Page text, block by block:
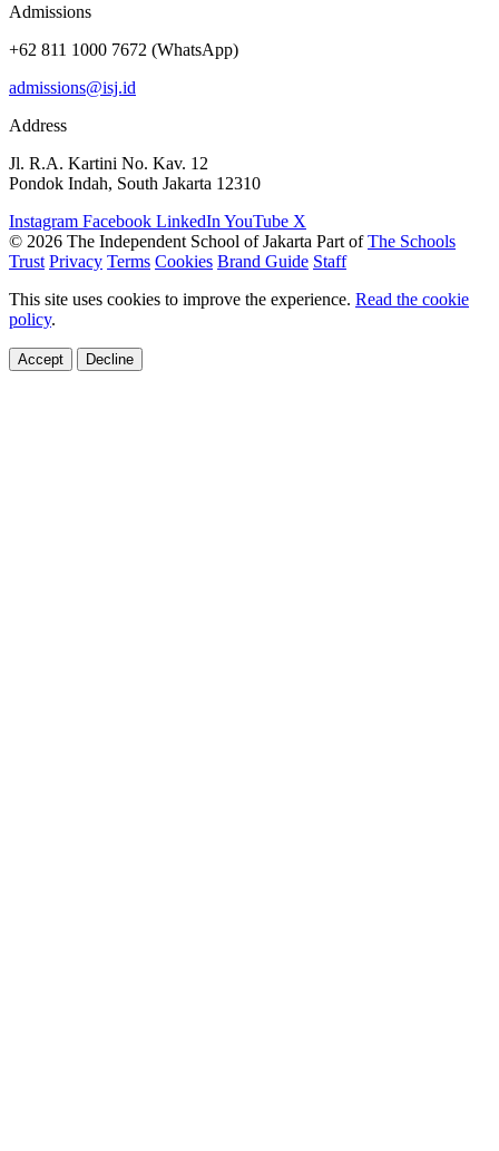
Admissions
+62 811 1000 7672 (WhatsApp)
admissions@isj.id
Address
Jl. R.A. Kartini No. Kav. 12
Pondok Indah, South Jakarta 12310
Instagram Facebook LinkedIn YouTube X
© 2026 The Independent School of Jakarta Part ofThe Schools
Trust Privacy Terms Cookies Brand Guide Staff
This site uses cookies to improve the experience. Read the cookie
policy.
Accept Decline